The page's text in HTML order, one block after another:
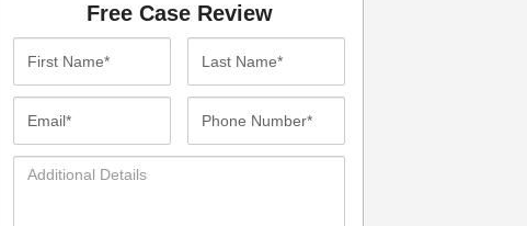
Free Case Review
Additional